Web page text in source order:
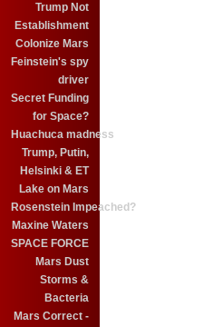
Trump Not
Establishment
Colonize Mars
Feinstein's spy
driver
Secret Funding
for Space?
Huachuca madness
Trump, Putin,
Helsinki & ET
Lake on Mars
Rosenstein Impeached?
Maxine Waters
SPACE FORCE
Mars Dust
Storms &
Bacteria
Mars Correct -